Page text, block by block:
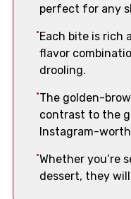
perfect for any
Each bite is rich
flavor
drooling.
The golden-
contrast to the
Instagram-
Whether you’re
dessert, they